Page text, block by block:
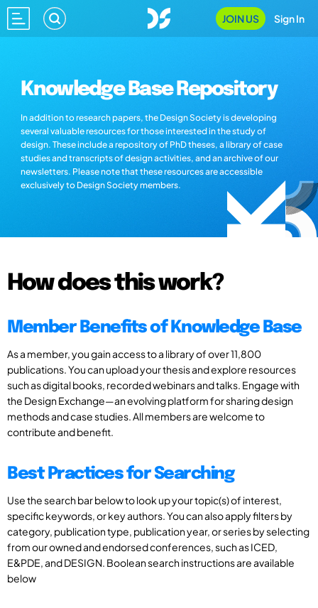
JOIN US Sign In
Knowledge Base Repository
In addition to research papers, the Design Society is developing
several valuable resources for those interested in the study of
design. These include a repository of PhD theses, a library of case
studies and transcripts of design activities, and an archive of our
newsletters. Please note that these resources are accessible
exclusively to Design Society members.
How does this work?
Member Benefits of Knowledge Base
As a member, you gain access to a library of over 11,800
publications. You can upload your thesis and explore resources
such as digital books, recorded webinars and talks. Engage with
the Design Exchange—an evolving platform for sharing design
methods and case studies. All members are welcome to
contribute and benefit.
Best Practices for Searching
Use the search bar below to look up your topic(s) of interest,
specific keywords, or key authors. You can also apply filters by
category, publication type, publication year, or series by selecting
from our owned and endorsed conferences, such as ICED,
E&PDE, and DESIGN. Boolean search instructions are available
below